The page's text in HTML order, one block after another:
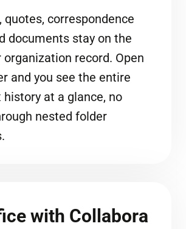
quotes, correspondence
documents stay on the
record. Open
and you see the entire
at a glance, no
nested folder
with Collabora